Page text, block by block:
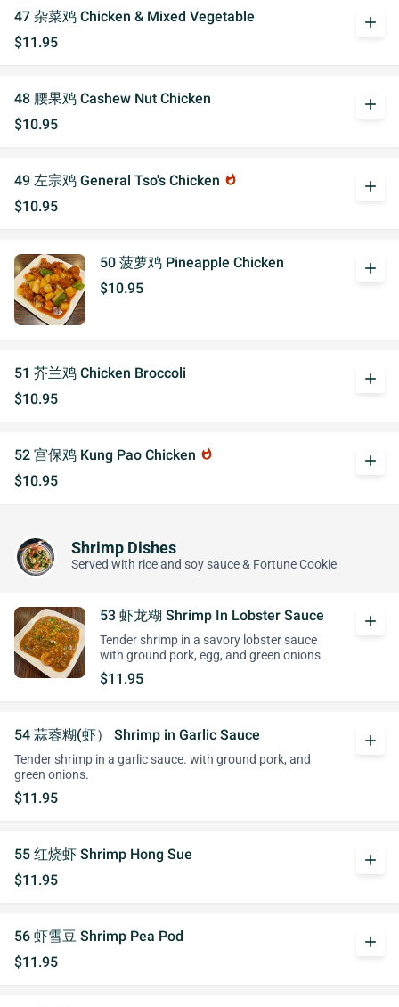
47 杂菜鸡 Chicken & Mixed Vegetable
$11.95
add
48 腰果鸡 Cashew Nut Chicken
$10.95
add
49 左宗鸡 General Tso's Chicken whatshot
$10.95
add
50 菠萝鸡 Pineapple Chicken
$10.95
add
51 芥兰鸡 Chicken Broccoli
$10.95
add
52 宫保鸡 Kung Pao Chicken whatshot
$10.95
add
Shrimp Dishes
Served with rice and soy sauce & Fortune Cookie
53 虾龙糊 Shrimp In Lobster Sauce
Tender shrimp in a savory lobster sauce
with ground pork, egg, and green onions.
$11.95
add
54 蒜蓉糊(虾） Shrimp in Garlic Sauce
Tender shrimp in a garlic sauce. with ground pork, and
green onions.
$11.95
add
55 红烧虾 Shrimp Hong Sue
$11.95
add
56 虾雪豆 Shrimp Pea Pod
$11.95
add